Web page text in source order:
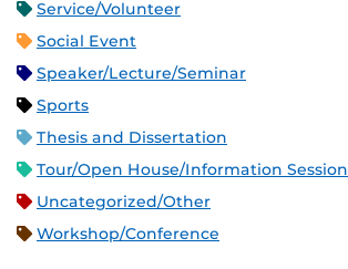
Service/Volunteer
Social Event
Speaker/Lecture/Seminar
Sports
Thesis and Dissertation
Tour/Open House/Information Session
Uncategorized/Other
Workshop/Conference